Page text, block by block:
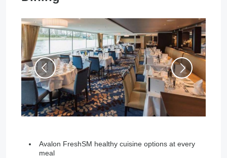
Avalon FreshSM healthy cuisine options at every
meal